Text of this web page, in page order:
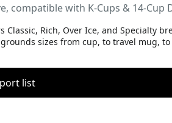
compatible with K-Cups & 14-Cup
Rich, Over Ice, and Specialty
sizes from cup, to travel mug,
list